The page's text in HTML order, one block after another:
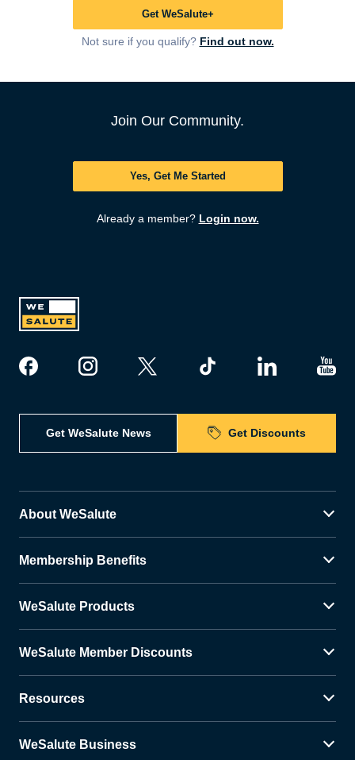
Get WeSalute+
Not sure if you qualify? Find out now.
Join Our Community.
Yes, Get Me Started
Already a member? Login now.
Get WeSalute News Get Discounts
About WeSalute
Membership Benefits
WeSalute Products
WeSalute Member Discounts
Resources
WeSalute Business